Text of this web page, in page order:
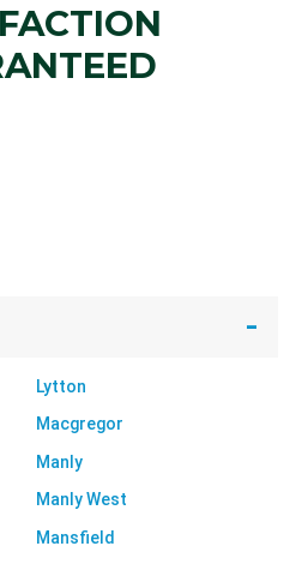
Lytton
Macgregor
Manly
Manly West
Mansfield